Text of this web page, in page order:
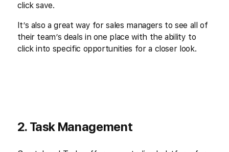
click save.
It’s also a great way for sales managers to see all of
their team’s deals in one place with the ability to
click into specific opportunities for a closer look.
2. Task Management